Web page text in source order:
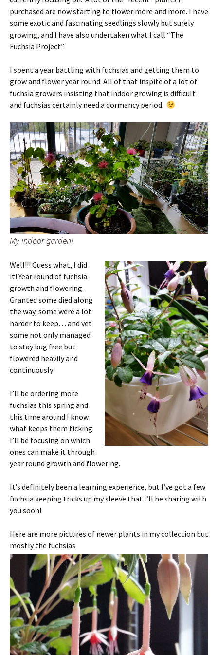
purchased are now starting to flower more and more. I have
some exotic and fascinating seedlings slowly but surely
growing, and I have also undertaken what I call “The
Fuchsia Project”.
I spent a year battling with fuchsias and getting them to
grow and flower year round. All of that inspite of a lot of
fuchsia growers insisting that indoor growing is difficult
and fuchsias certainly need a dormancy period.
My indoor garden!
Well!!! Guess what, I did
it! Year round of fuchsia
growth and flowering.
Granted some died along
the way, some were a lot
harder to keep… and yet
some not only managed
to stay bug free but
flowered heavily and
continuously!
I’ll be ordering more
fuchsias this spring and
this time around I know
what keeps them ticking.
I’ll be focusing on which
ones can make it through
year round growth and flowering.
It’s definitely been a learning experience, but I’ve got a few
fuchsia keeping tricks up my sleeve that I’ll be sharing with
you soon!
Here are more pictures of newer plants in my collection but
mostly the fuchsias.